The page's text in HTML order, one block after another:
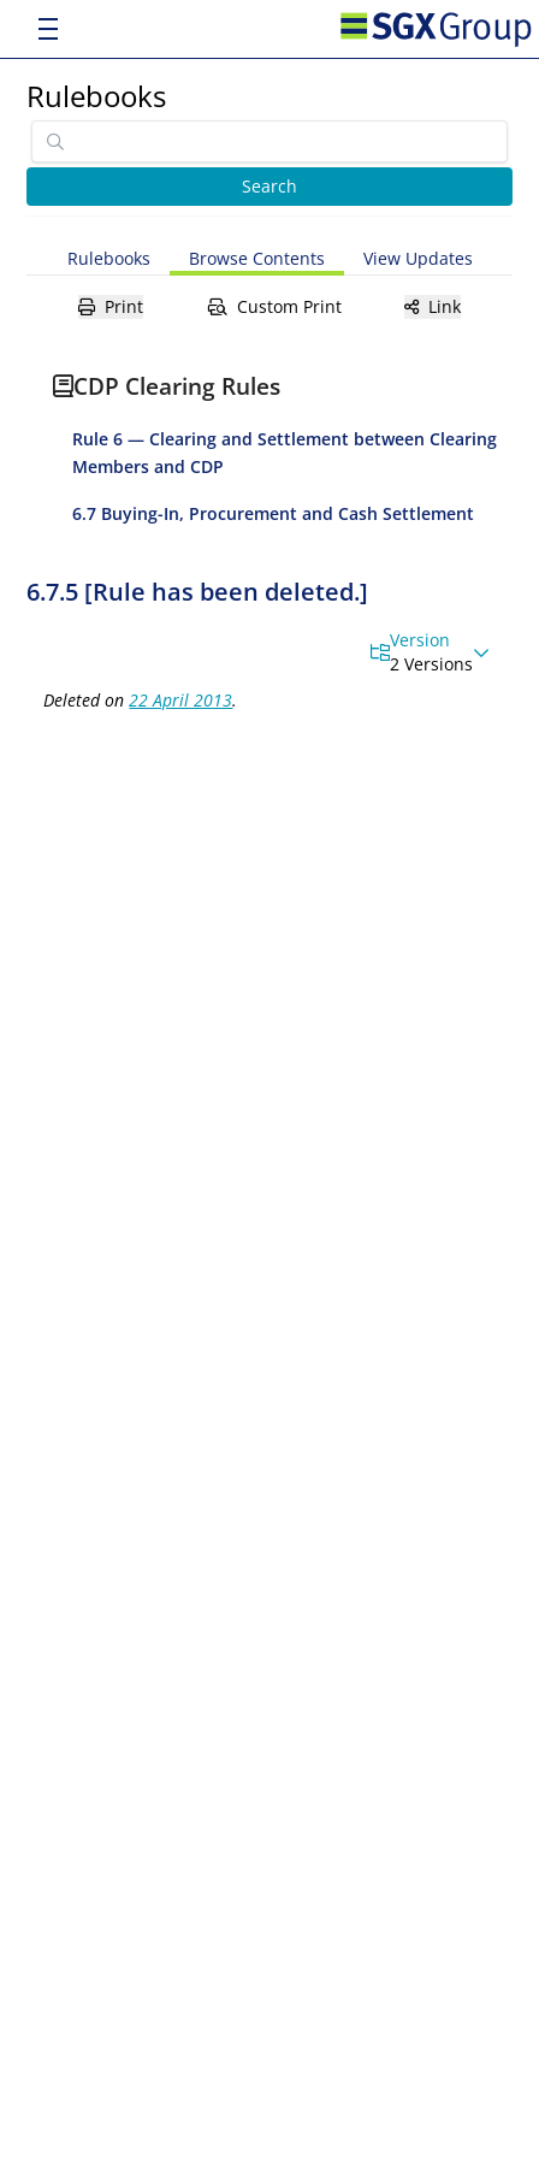
Rulebooks
Rulebooks Browse Contents View Updates
Print Custom Print Link
CDP Clearing Rules
Rule 6 — Clearing and Settlement between Clearing
Members and CDP
6.7 Buying-In, Procurement and Cash Settlement
6.7.5 [Rule has been deleted.]
Version
2 Versions
Deleted on22 April 2013.